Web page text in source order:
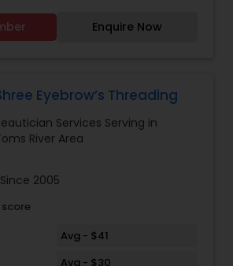
Make-Up,Weddings & Bridal
for Photo Shoots and Special
Enquire Now
Eyebrow’s Threading
Services Serving in
River Area
2005
Avg - $41
Avg - $30